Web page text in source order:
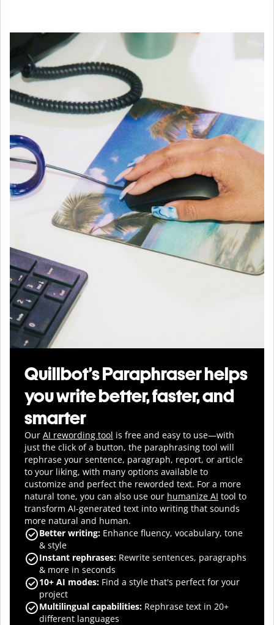
Quillbot’s Paraphraser helps
you write better, faster, and
smarter
Our AI rewording tool is free and easy to use—with
just the click of a button, the paraphrasing tool will
rephrase your sentence, paragraph, report, or article
to your liking, with many options available to
customize and perfect the reworded text. For a more
natural tone, you can also use our humanize AI tool to
transform AI-generated text into writing that sounds
more natural and human.
Better writing: Enhance fluency, vocabulary, tone
& style
Instant rephrases: Rewrite sentences, paragraphs
& more in seconds
10+ AI modes: Find a style that's perfect for your
project
Multilingual capabilities: Rephrase text in 20+
different languages